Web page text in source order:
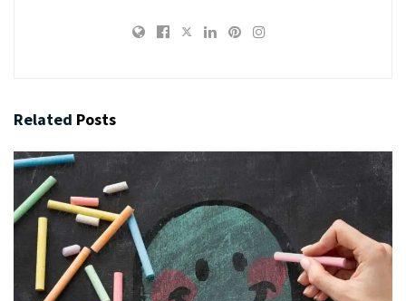
Related Posts